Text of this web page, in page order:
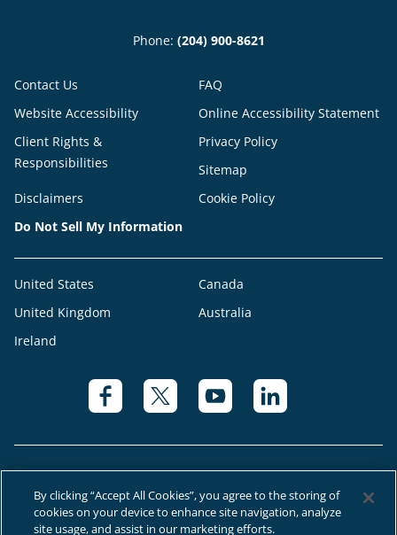
Phone: (204) 900-8621
Contact Us
FAQ
Website Accessibility
Online Accessibility Statement
Client Rights &
Responsibilities
Privacy Policy
Sitemap
Disclaimers
Cookie Policy
Do Not Sell My Information
United States
Canada
United Kingdom
Australia
Ireland
© 2026 Right at Home Canada®, LLC a global franchise network where
By clicking “Accept All Cookies”, you agree to the storing of
cookies on your device to enhance site navigation, analyze
site usage, and assist in our marketing efforts.